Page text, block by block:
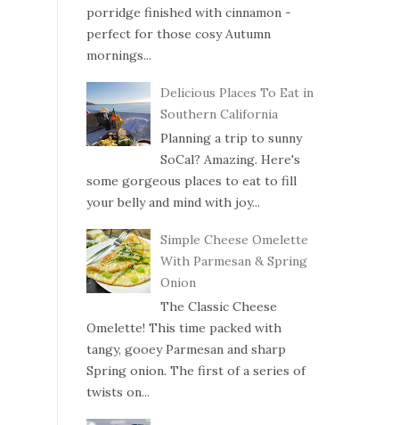
porridge finished with cinnamon -
perfect for those cosy Autumn
mornings...
Delicious Places To Eat in
Southern California
Planning a trip to sunny
SoCal? Amazing. Here's
some gorgeous places to eat to fill
your belly and mind with joy...
Simple Cheese Omelette
With Parmesan & Spring
Onion
The Classic Cheese
Omelette! This time packed with
tangy, gooey Parmesan and sharp
Spring onion. The first of a series of
twists on...